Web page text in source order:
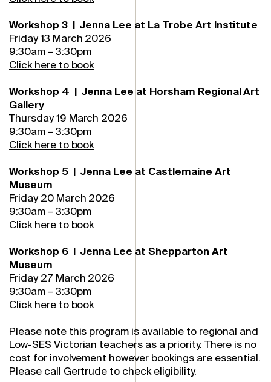
Workshop 3 | Jenna Lee at La Trobe Art Institute
Friday 13 March 2026
9:30am – 3:30pm
Click here to book
Workshop 4 | Jenna Lee at Horsham Regional Art
Gallery
Thursday 19 March 2026
9:30am – 3:30pm
Click here to book
Workshop 5 | Jenna Lee at Castlemaine Art
Museum
Friday 20 March 2026
9:30am – 3:30pm
Click here to book
Workshop 6 | Jenna Lee at Shepparton Art
Museum
Friday 27 March 2026
9:30am – 3:30pm
Click here to book
Please note this program is available to regional and
Low-SES Victorian teachers as a priority. There is no
cost for involvement however bookings are essential.
Please call Gertrude to check eligibility.